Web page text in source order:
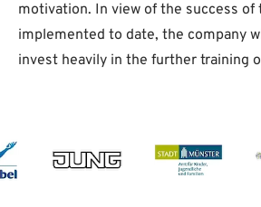
motivation. In view of the success of
implemented to date, the company
invest heavily in the further training